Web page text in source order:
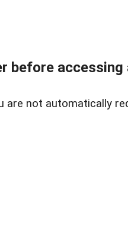
before
are not automatically